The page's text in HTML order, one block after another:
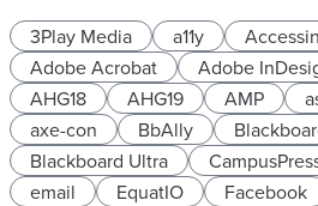
3Play Media a11y
Adobe Acrobat
Adobe
AHG18
AHG19 AMP
axe-con
BbAlly
Blackboard Ultra
email
EquatIO
Facebook